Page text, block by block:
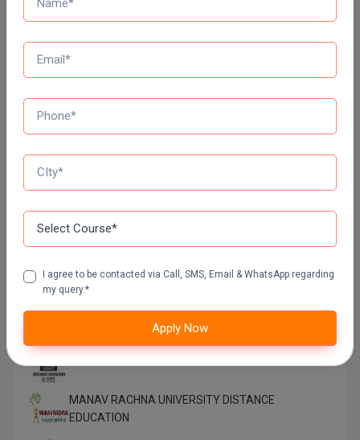
DY PATIL UNIVERSITY NAVI MUMBAI
Top Distance Colleges In India
MANIPAL UNIVERSITY DISTANCE EDUCATION
DISTANCE EDUCATION, PUNJAB
CHANDIGARH UNIVERSITY DISTANCE EDUCATION
MANAV RACHNA UNIVERSITY DISTANCE
EDUCATION
I agree to be contacted via Call, SMS, Email & WhatsApp regarding
my query.*
Apply Now